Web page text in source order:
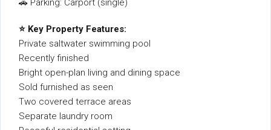
🚗 Parking: Carport (single)
⭐ Key Property Features:
Private saltwater swimming pool
Recently finished
Bright open-plan living and dining space
Sold furnished as seen
Two covered terrace areas
Separate laundry room